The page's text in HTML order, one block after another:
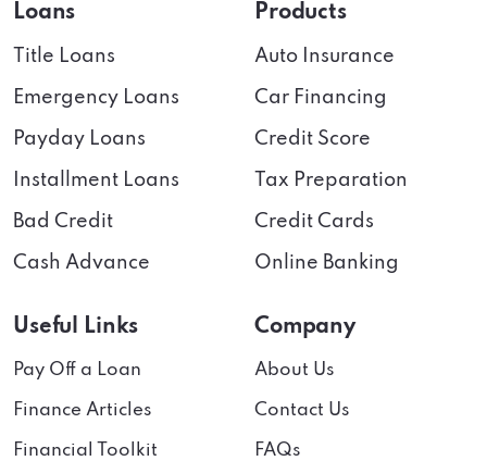
Loans
Title Loans
Emergency Loans
Payday Loans
Installment Loans
Bad Credit
Cash Advance
Products
Auto Insurance
Car Financing
Credit Score
Tax Preparation
Credit Cards
Online Banking
Useful Links
Pay Off a Loan
Finance Articles
Financial Toolkit
Company
About Us
Contact Us
FAQs